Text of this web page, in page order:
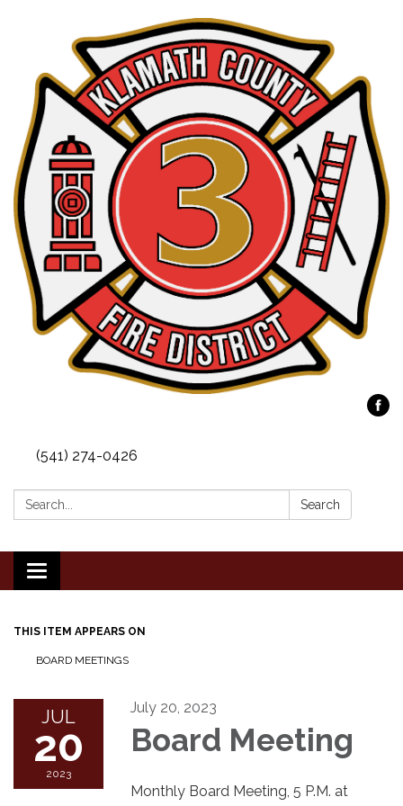
(541) 274-0426
Search: Search
Toggle
navigation
THIS ITEM APPEARS ON
BOARD MEETINGS
JUL
20
2023
July 20, 2023
Board Meeting
Monthly Board Meeting, 5 P.M. at